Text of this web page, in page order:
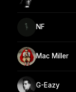
NF
Mac Miller
G-Eazy